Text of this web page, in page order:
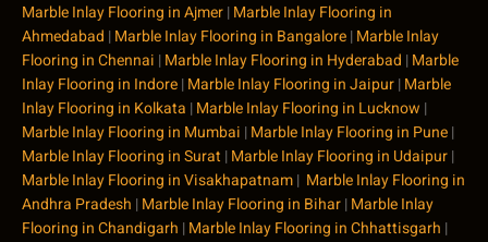
Marble Inlay Flooring in Ajmer|Marble Inlay Flooring in
Ahmedabad |Marble Inlay Flooring in Bangalore|Marble Inlay
Flooring in Chennai |Marble Inlay Flooring in Hyderabad |Marble
Inlay Flooring in Indore|Marble Inlay Flooring in Jaipur|Marble
Inlay Flooring in Kolkata |Marble Inlay Flooring in Lucknow |
Marble Inlay Flooring in Mumbai |Marble Inlay Flooring in Pune|
Marble Inlay Flooring in Surat |Marble Inlay Flooring in Udaipur|
Marble Inlay Flooring in Visakhapatnam| Marble Inlay Flooring in
Andhra Pradesh |Marble Inlay Flooring in Bihar|Marble Inlay
Flooring in Chandigarh |Marble Inlay Flooring in Chhattisgarh |